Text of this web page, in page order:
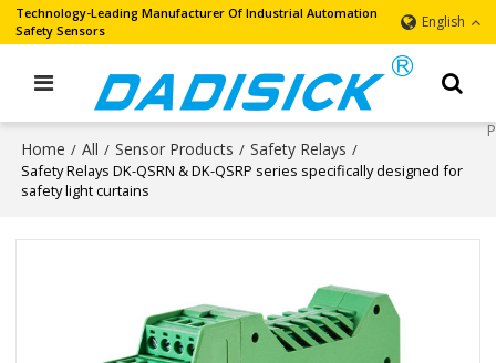
Technology-Leading Manufacturer Of Industrial Automation
Safety Sensors
English
Home / All / Sensor Products / Safety Relays /
Safety Relays DK-QSRN & DK-QSRP series specifically designed for
safety light curtains